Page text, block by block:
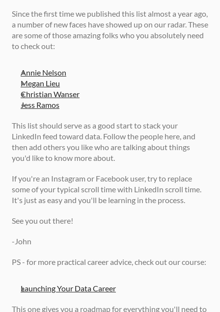
Since the first time we published this list almost a year ago,
a number of new faces have showed up on our radar. These
are some of those amazing folks who you absolutely need
to check out:
Annie Nelson
Megan Lieu
Christian Wanser
Jess Ramos
This list should serve as a good start to stack your
LinkedIn feed toward data. Follow the people here, and
then add others you like who are talking about things
you'd like to know more about.
If you're an Instagram or Facebook user, try to replace
some of your typical scroll time with LinkedIn scroll time.
It's just as easy and you'll be learning in the process.
See you out there!
-John
PS - for more practical career advice, check out our course:
Launching Your Data Career
This one gives you a roadmap for everything you'll need to